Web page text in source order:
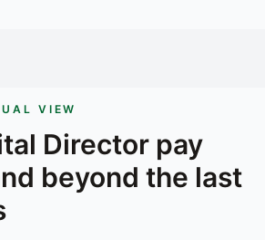
VIEW
Director pay
beyond the last